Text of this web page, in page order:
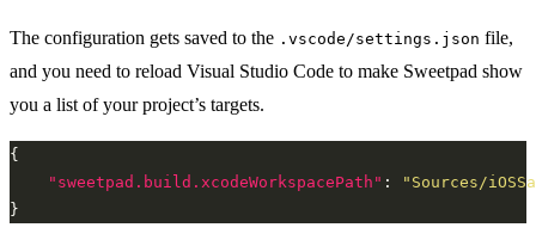
The configuration gets saved to the .vscode/settings.json file,
and you need to reload Visual Studio Code to make Sweetpad show
you a list of your project’s targets.
"sweetpad.build.xcodeWorkspacePath" :
"Sources/